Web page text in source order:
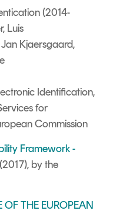
(2014-
Luis
Kjaersgaard,
Identification,
for
Commission
Framework -
(2017), by the
THE EUROPEAN